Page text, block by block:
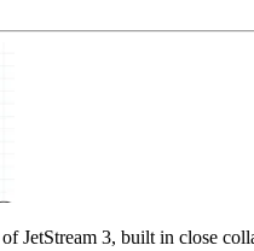
JetStream 3, built in close